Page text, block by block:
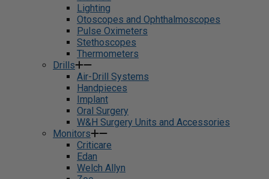
Lighting
Otoscopes and Ophthalmoscopes
Pulse Oximeters
Stethoscopes
Thermometers
Drills
Air-Drill Systems
Handpieces
Implant
Oral Surgery
W&H Surgery Units and Accessories
Monitors
Criticare
Edan
Welch Allyn